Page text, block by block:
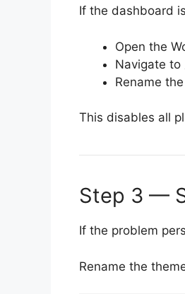
If the dashboard
Open the
Navigate to
Rename the
This disables all
Step 3 —
If the problem
Rename the